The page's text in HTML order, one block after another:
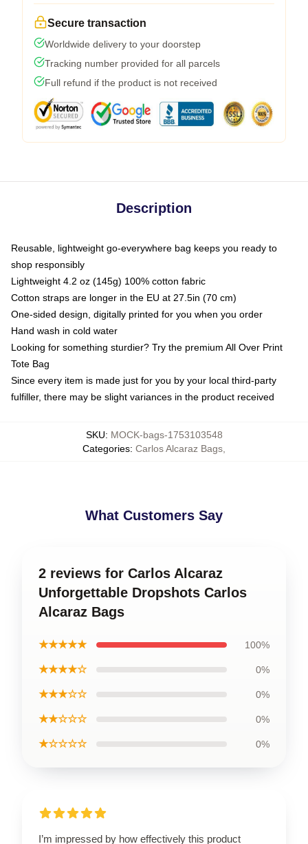
Secure transaction
Worldwide delivery to your doorstep
Tracking number provided for all parcels
Full refund if the product is not received
Description
Reusable, lightweight go-everywhere bag keeps you ready to
shop responsibly
Lightweight 4.2 oz (145g) 100% cotton fabric
Cotton straps are longer in the EU at 27.5in (70 cm)
One-sided design, digitally printed for you when you order
Hand wash in cold water
Looking for something sturdier? Try the premium All Over Print
Tote Bag
Since every item is made just for you by your local third-party
fulfiller, there may be slight variances in the product received
SKU: MOCK-bags-1753103548
Categories: Carlos Alcaraz Bags
What Customers Say
2 reviews for Carlos Alcaraz
Unforgettable Dropshots Carlos
Alcaraz Bags
★★★★★ 100%
★★★★☆ 0%
★★★☆☆ 0%
★★☆☆☆ 0%
★☆☆☆☆ 0%
I’m impressed by how effectively this product